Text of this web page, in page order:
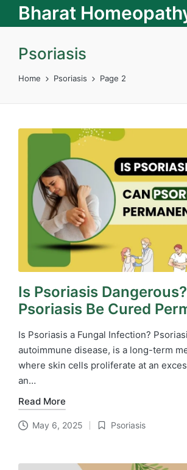
Bharat
Psoriasis
Home Psoriasis Page 2
Is Psoriasis
Psoriasis Be Cured
Is Psoriasis a Fungal Infection?
autoimmune disease, is a long-term
where skin cells proliferate at an
an…
Read More
May 6, 2025
Posted
Psoriasis